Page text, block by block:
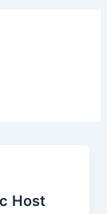
Host